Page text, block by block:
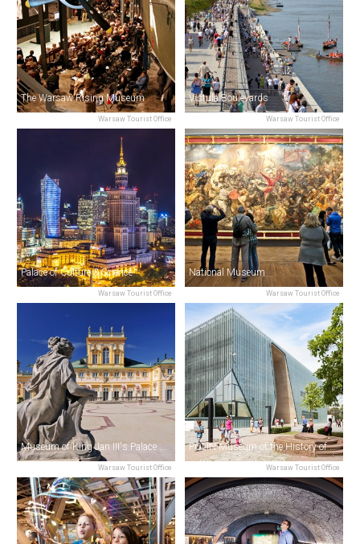
Warsaw Tourist Office
The Warsaw Rising Museum
Warsaw Tourist Office
Vistula Boulevards
Warsaw Tourist Office
Palace of Culture & Science
Warsaw Tourist Office
National Museum
Warsaw Tourist Office Warsaw Tourist Office
POLIN Museum of the History of Polish Jews